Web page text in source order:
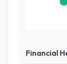
Financial